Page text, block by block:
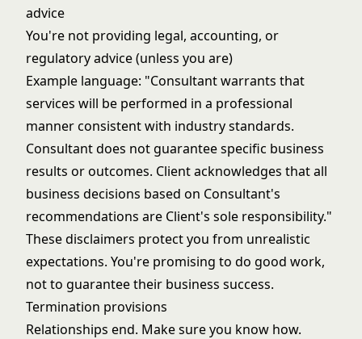
advice
You're not providing legal, accounting, or
regulatory advice (unless you are)
Example language: "Consultant warrants that
services will be performed in a professional
manner consistent with industry standards.
Consultant does not guarantee specific business
results or outcomes. Client acknowledges that all
business decisions based on Consultant's
recommendations are Client's sole responsibility."
These disclaimers protect you from unrealistic
expectations. You're promising to do good work,
not to guarantee their business success.
Termination provisions
Relationships end. Make sure you know how.